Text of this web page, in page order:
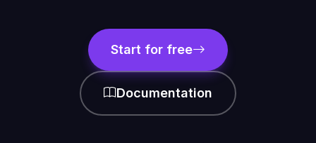
Start for free
Documentation